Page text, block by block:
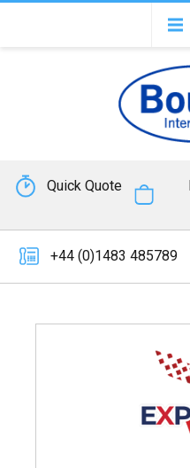
Quick Quote
+44 (0)1483 485789